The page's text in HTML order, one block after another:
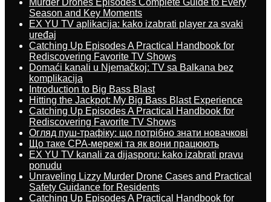
Murder Drones Episodes Complete Guide to Every
Season and Key Moments
EX YU TV aplikacija: kako izabrati player za svaki
uređaj
Catching Up Episodes A Practical Handbook for
Rediscovering Favorite TV Shows
Domaći kanali u Njemačkoj: TV sa Balkana bez
komplikacija
Introduction to Big Bass Blast
Hitting the Jackpot: My Big Bass Blast Experience
Catching Up Episodes A Practical Handbook for
Rediscovering Favorite TV Shows
Огляд пуш-трафіку: що потрібно знати новачкові
Що таке CPA-мережі та як вони працюють
EX YU TV kanali za dijasporu: kako izabrati pravu
ponudu
Unraveling Lizzy Murder Drone Cases and Practical
Safety Guidance for Residents
Catching Up Episodes A Practical Handbook for